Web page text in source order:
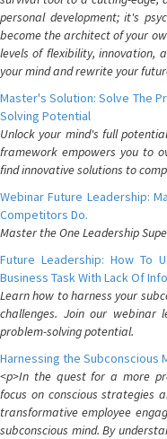
personal development; it's
become the architect of your
levels of flexibility, innovation,
your mind and rewrite your
Master's Solution: Solve The
Solving Potential
Unlock your mind's full
framework empowers you to
find innovative solutions to
Webinar Future Leadership:
Competitors Do.
Master the One Leadership
Future Leadership: How To
Business Task With Lack Of
Learn how to harness your
challenges. Join our webinar
problem-solving potential.
Harnessing the Subconscious
<p>In the quest for a more
focus on conscious strategies
transformative employee
subconscious mind. By